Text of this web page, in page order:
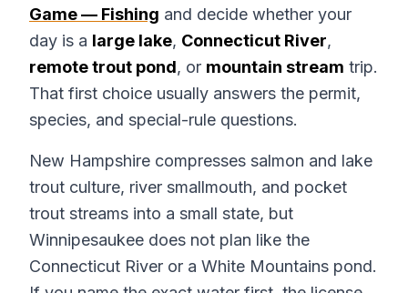
Game — Fishing and decide whether your
day is a large lake, Connecticut River,
remote trout pond, or mountain stream trip.
That first choice usually answers the permit,
species, and special-rule questions.
New Hampshire compresses salmon and lake
trout culture, river smallmouth, and pocket
trout streams into a small state, but
Winnipesaukee does not plan like the
Connecticut River or a White Mountains pond.